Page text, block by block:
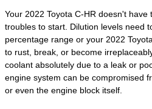
Your 2022 Toyota C-HR doesn't
troubles to start. Dilution levels need
percentage range or your 2022
to rust, break, or become
coolant absolutely due to a leak or
engine system can be compromised
or even the engine block itself.